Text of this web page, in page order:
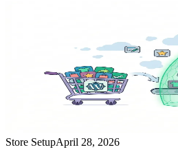
Store SetupApril 28, 2026